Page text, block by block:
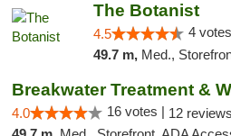
The Botanist
4.5 4
49.7 m, Med., Storefront,
Breakwater Treatment &
4.0 16 votes | 12 reviews